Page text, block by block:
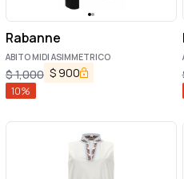
Rabanne
ABITO MIDI ASIMMETRICO
$1,000 $ 900
10%